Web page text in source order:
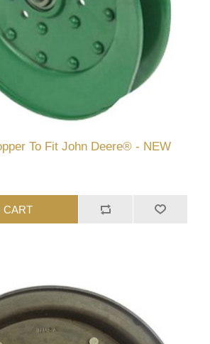
To Fit John Deere® - NEW
CART